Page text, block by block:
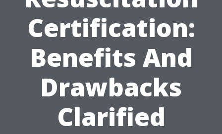
Certification:
Benefits And
Drawbacks
Clarified